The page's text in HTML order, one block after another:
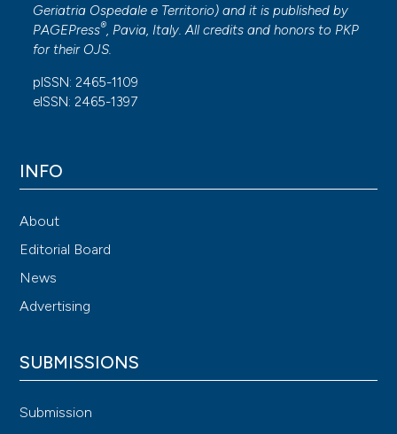
Geriatria Ospedale e Territorio) and it is published by
PAGEPress®, Pavia, Italy. All credits and honors to PKP
for their OJS.
pISSN: 2465-1109
eISSN: 2465-1397
INFO
About
Editorial Board
News
Advertising
SUBMISSIONS
Submission